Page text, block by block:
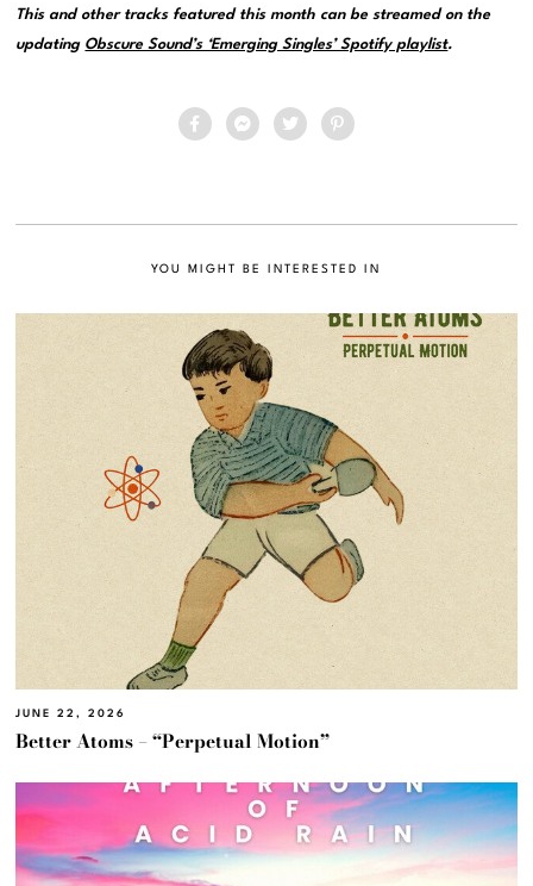
This and other tracks featured this month can be streamed on the
updating Obscure Sound’s ‘Emerging Singles’ Spotify playlist.
YOU MIGHT BE INTERESTED IN
JUNE 22, 2026
Better Atoms – “Perpetual Motion”